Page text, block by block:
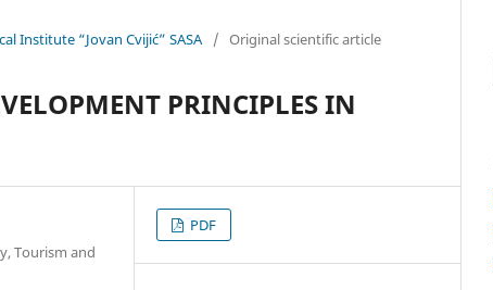
Institute “Jovan Cvijić” SASA / Original scientific article
PRINCIPLES IN
Tourism and
PDF